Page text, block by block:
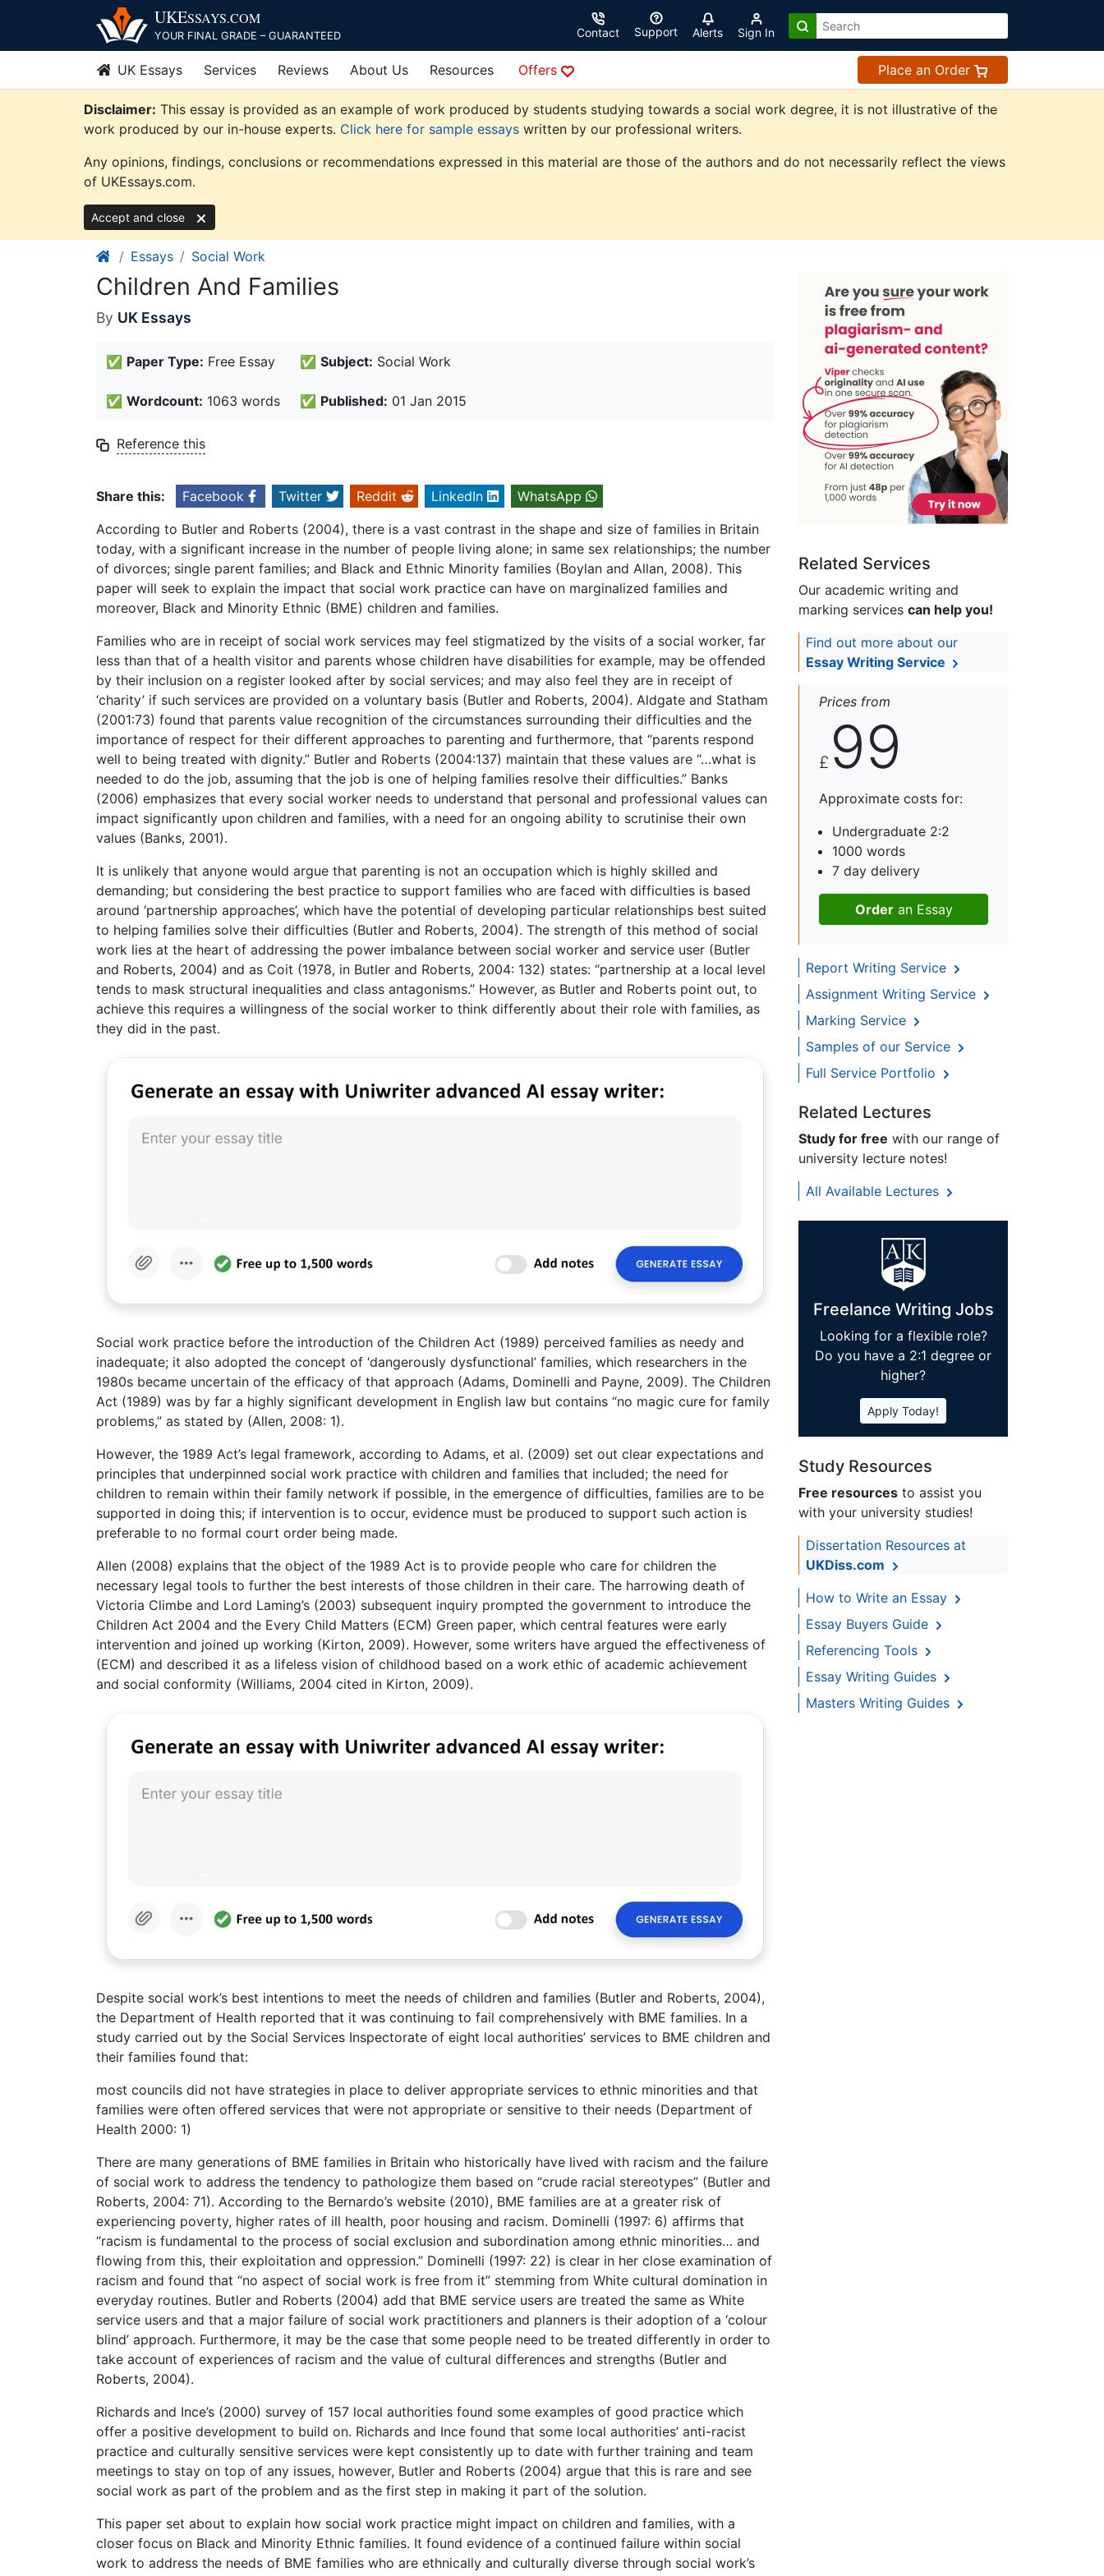
content
UKESSAYS.COM
YOUR FINAL GRADE – GUARANTEED Contact Support Alerts Sign In
UK Essays Services Reviews About Us Resources Offers Place an Order
Disclaimer: This essay is provided as an example of work produced by students studying towards a social work degree, it is not illustrative of the
work produced by our in-house experts. Click here for sample essays written by our professional writers.
Any opinions, findings, conclusions or recommendations expressed in this material are those of the authors and do not necessarily reflect the views
of UKEssays.com.
Accept and close
Essays Social Work
Children And Families
By UK Essays
✅ Paper Type: Free Essay ✅ Subject: Social Work
✅ Wordcount: 1063 words ✅ Published: 01 Jan 2015
Reference this
Share this: Facebook Twitter Reddit LinkedIn
WhatsApp
According to Butler and Roberts (2004), there is a vast contrast in the shape and size of families in Britain
today, with a significant increase in the number of people living alone; in same sex relationships; the number
of divorces; single parent families; and Black and Ethnic Minority families (Boylan and Allan, 2008). This
paper will seek to explain the impact that social work practice can have on marginalized families and
moreover, Black and Minority Ethnic (BME) children and families.
Families who are in receipt of social work services may feel stigmatized by the visits of a social worker, far
less than that of a health visitor and parents whose children have disabilities for example, may be offended
by their inclusion on a register looked after by social services; and may also feel they are in receipt of
‘charity’ if such services are provided on a voluntary basis (Butler and Roberts, 2004). Aldgate and Statham
(2001:73) found that parents value recognition of the circumstances surrounding their difficulties and the
importance of respect for their different approaches to parenting and furthermore, that “parents respond
well to being treated with dignity.” Butler and Roberts (2004:137) maintain that these values are “…what is
needed to do the job, assuming that the job is one of helping families resolve their difficulties.” Banks
(2006) emphasizes that every social worker needs to understand that personal and professional values can
impact significantly upon children and families, with a need for an ongoing ability to scrutinise their own
values (Banks, 2001).
It is unlikely that anyone would argue that parenting is not an occupation which is highly skilled and
demanding; but considering the best practice to support families who are faced with difficulties is based
around ‘partnership approaches’, which have the potential of developing particular relationships best suited
to helping families solve their difficulties (Butler and Roberts, 2004). The strength of this method of social
work lies at the heart of addressing the power imbalance between social worker and service user (Butler
and Roberts, 2004) and as Coit (1978, in Butler and Roberts, 2004: 132) states: “partnership at a local level
tends to mask structural inequalities and class antagonisms.” However, as Butler and Roberts point out, to
achieve this requires a willingness of the social worker to think differently about their role with families, as
they did in the past.
Social work practice before the introduction of the Children Act (1989) perceived families as needy and
inadequate; it also adopted the concept of ‘dangerously dysfunctional’ families, which researchers in the
1980s became uncertain of the efficacy of that approach (Adams, Dominelli and Payne, 2009). The Children
Act (1989) was by far a highly significant development in English law but contains “no magic cure for family
problems,” as stated by (Allen, 2008: 1).
However, the 1989 Act’s legal framework, according to Adams, et al. (2009) set out clear expectations and
principles that underpinned social work practice with children and families that included; the need for
children to remain within their family network if possible, in the emergence of difficulties, families are to be
supported in doing this; if intervention is to occur, evidence must be produced to support such action is
preferable to no formal court order being made.
Allen (2008) explains that the object of the 1989 Act is to provide people who care for children the
necessary legal tools to further the best interests of those children in their care. The harrowing death of
Victoria Climbe and Lord Laming’s (2003) subsequent inquiry prompted the government to introduce the
Children Act 2004 and the Every Child Matters (ECM) Green paper, which central features were early
intervention and joined up working (Kirton, 2009). However, some writers have argued the effectiveness of
(ECM) and described it as a lifeless vision of childhood based on a work ethic of academic achievement
and social conformity (Williams, 2004 cited in Kirton, 2009).
Despite social work’s best intentions to meet the needs of children and families (Butler and Roberts, 2004),
the Department of Health reported that it was continuing to fail comprehensively with BME families. In a
study carried out by the Social Services Inspectorate of eight local authorities’ services to BME children and
their families found that:
most councils did not have strategies in place to deliver appropriate services to ethnic minorities and that
families were often offered services that were not appropriate or sensitive to their needs (Department of
Health 2000: 1)
There are many generations of BME families in Britain who historically have lived with racism and the failure
of social work to address the tendency to pathologize them based on “crude racial stereotypes” (Butler and
Roberts, 2004: 71). According to the Bernardo’s website (2010), BME families are at a greater risk of
experiencing poverty, higher rates of ill health, poor housing and racism. Dominelli (1997: 6) affirms that
“racism is fundamental to the process of social exclusion and subordination among ethnic minorities… and
flowing from this, their exploitation and oppression.” Dominelli (1997: 22) is clear in her close examination of
racism and found that “no aspect of social work is free from it” stemming from White cultural domination in
everyday routines. Butler and Roberts (2004) add that BME service users are treated the same as White
service users and that a major failure of social work practitioners and planners is their adoption of a ‘colour
blind’ approach. Furthermore, it may be the case that some people need to be treated differently in order to
take account of experiences of racism and the value of cultural differences and strengths (Butler and
Roberts, 2004).
Richards and Ince’s (2000) survey of 157 local authorities found some examples of good practice which
offer a positive development to build on. Richards and Ince found that some local authorities’ anti-racist
practice and culturally sensitive services were kept consistently up to date with further training and team
meetings to stay on top of any issues, however, Butler and Roberts (2004) argue that this is rare and see
social work as part of the problem and as the first step in making it part of the solution.
This paper set about to explain how social work practice might impact on children and families, with a
closer focus on Black and Minority Ethnic families. It found evidence of a continued failure within social
work to address the needs of BME families who are ethnically and culturally diverse through social work’s
Related Services
Our academic writing and
marking services can help you!
Find out more about our
Essay Writing Service
Prices from
£ 99
Approximate costs for:
Undergraduate 2:2
1000 words
7 day delivery
Orderan Essay
Report Writing Service
Assignment Writing Service
Marking Service
Samples of our Service
Full Service Portfolio
Related Lectures
Study for free with our range of
university lecture notes!
All Available Lectures
Freelance Writing Jobs
Looking for a flexible role?
Do you have a 2:1 degree or
higher?
Apply Today!
Study Resources
Free resources to assist you
with your university studies!
Dissertation Resources at
UKDiss.com
How to Write an Essay
Essay Buyers Guide
Referencing Tools
Essay Writing Guides
Masters Writing Guides